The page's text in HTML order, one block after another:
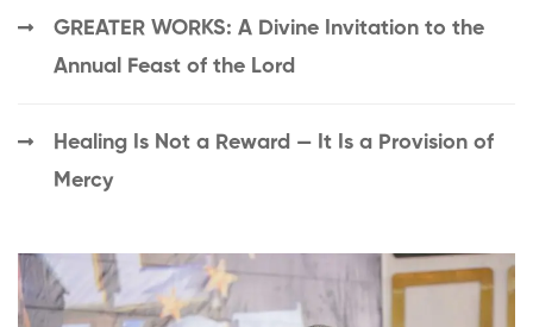
GREATER WORKS: A Divine Invitation to the
Annual Feast of the Lord
Healing Is Not a Reward — It Is a Provision of
Mercy